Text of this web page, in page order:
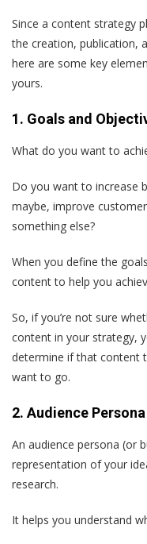
Since a content strategy
the creation, publication,
here are some key
yours.
1. Goals and
What do you want to
Do you want to increase
maybe, improve
something else?
When you define the
content to help you
So, if you’re not sure
content in your strategy,
determine if that content
want to go.
2. Audience Persona
An audience persona (or
representation of your
research.
It helps you understand